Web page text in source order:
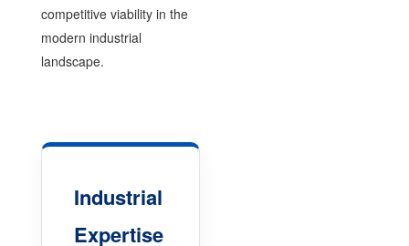
competitive viability in the
modern industrial
landscape.
Industrial
Expertise